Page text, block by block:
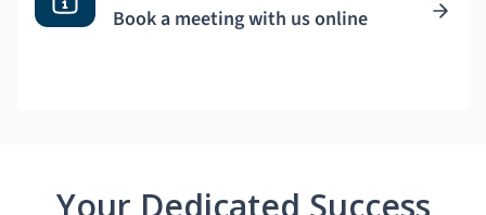
Book a meeting with us online
Your Dedicated Success